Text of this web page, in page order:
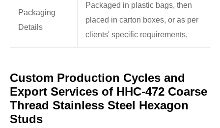
Packaging
Details
Packaged in plastic bags, then
placed in carton boxes, or as per
clients' specific requirements.
Custom Production Cycles and
Export Services of HHC-472 Coarse
Thread Stainless Steel Hexagon
Studs